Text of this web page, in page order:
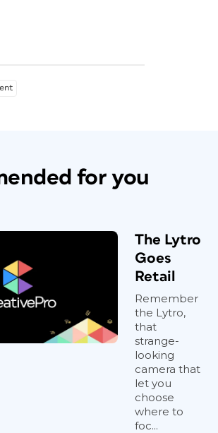
for you
The Lytro
Goes
Retail
Remember
the Lytro,
that
strange-
looking
camera that
let you
choose
where to
foc...